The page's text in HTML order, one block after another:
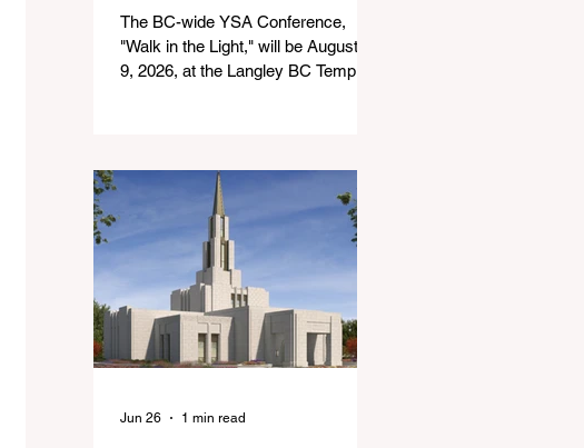
The BC-wide YSA Conference,
"Walk in the Light," will be August 7-
9, 2026, at the Langley BC Temple
and organizations with young adult
programs in your communities.
Please extend the conference
invitation to all.
Jun 26 1 min read